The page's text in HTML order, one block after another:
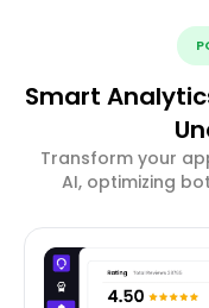
Smart
Transform your
AI, optimizing